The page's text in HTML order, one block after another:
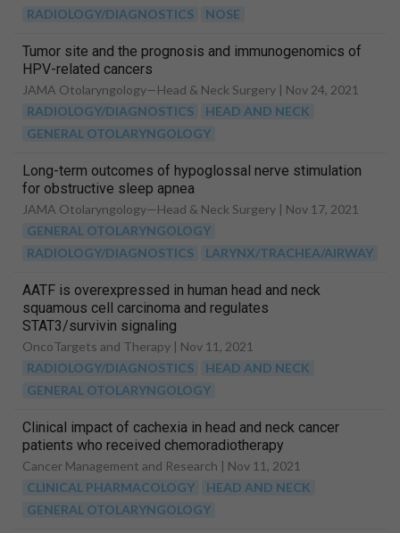
RADIOLOGY/DIAGNOSTICS
NOSE
Tumor site and the prognosis and immunogenomics of
HPV-related cancers
JAMA Otolaryngology—Head & Neck Surgery | Nov 24, 2021
RADIOLOGY/DIAGNOSTICS
HEAD AND NECK
GENERAL OTOLARYNGOLOGY
Long-term outcomes of hypoglossal nerve stimulation
for obstructive sleep apnea
JAMA Otolaryngology—Head & Neck Surgery | Nov 17, 2021
GENERAL OTOLARYNGOLOGY
RADIOLOGY/DIAGNOSTICS
LARYNX/TRACHEA/AIRWAY
AATF is overexpressed in human head and neck
squamous cell carcinoma and regulates
STAT3/survivin signaling
OncoTargets and Therapy | Nov 11, 2021
RADIOLOGY/DIAGNOSTICS
HEAD AND NECK
GENERAL OTOLARYNGOLOGY
Clinical impact of cachexia in head and neck cancer
patients who received chemoradiotherapy
Cancer Management and Research | Nov 11, 2021
CLINICAL PHARMACOLOGY
HEAD AND NECK
GENERAL OTOLARYNGOLOGY